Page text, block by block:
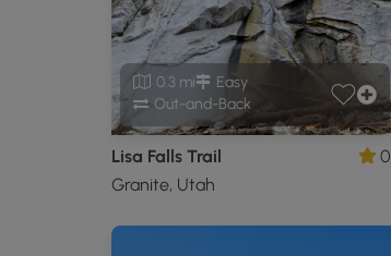
0.3 mi
Easy
Out-and-Back
Lisa Falls Trail
Granite, Utah
0